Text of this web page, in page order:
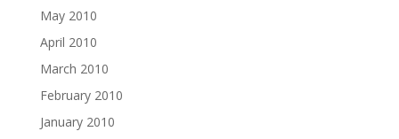
May 2010
April 2010
March 2010
February 2010
January 2010